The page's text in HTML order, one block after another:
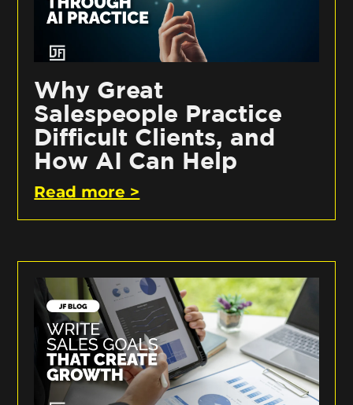
Why Great
Salespeople Practice
Difficult Clients, and
How AI Can Help
Read more >